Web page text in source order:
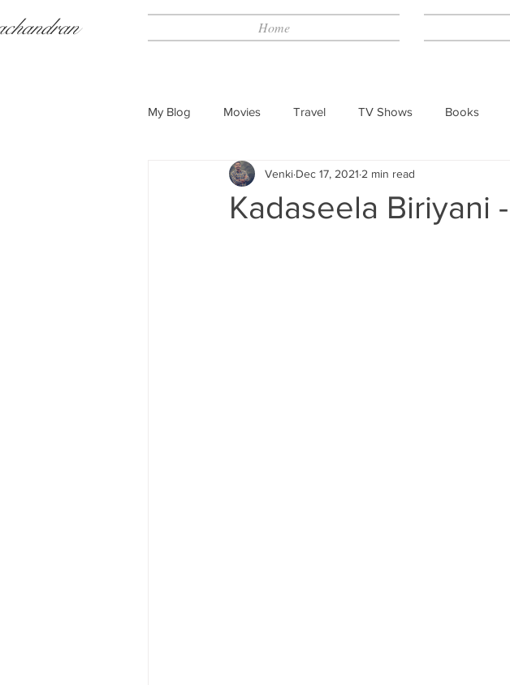
Home
My Blog Movies Travel TV Shows Books
Kadaseela Biriyani
Venki Dec 17, 2021 2 min read